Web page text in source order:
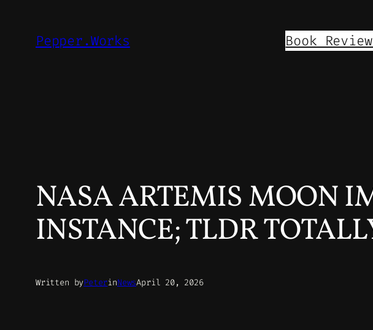
Pepper.Works Book
NASA ARTEMIS MOON
INSTANCE; TLDR
Written byPeterinNewsApril 20, 2026